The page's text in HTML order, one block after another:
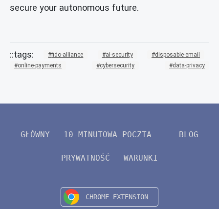
secure your autonomous future.
fido-alliance ai-security
disposable-email
online-payments
cybersecurity data-privacy
GŁÓWNY 10-MINUTOWA POCZTA BLOG
PRYWATNOŚĆ WARUNKI